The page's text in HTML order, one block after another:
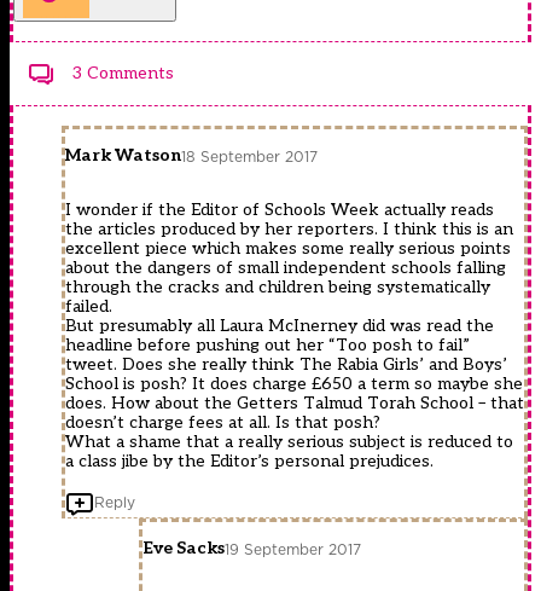
3 Comments
Mark Watson18 September 2017
I wonder if the Editor of Schools Week actually reads
the articles produced by her reporters. I think this is an
excellent piece which makes some really serious points
about the dangers of small independent schools falling
through the cracks and children being systematically
failed.
But presumably all Laura McInerney did was read the
headline before pushing out her “Too posh to fail”
tweet. Does she really think The Rabia Girls’ and Boys’
School is posh? It does charge £650 a term so maybe she
does. How about the Getters Talmud Torah School – that
doesn’t charge fees at all. Is that posh?
What a shame that a really serious subject is reduced to
a class jibe by the Editor’s personal prejudices.
Reply
Eve Sacks19 September 2017